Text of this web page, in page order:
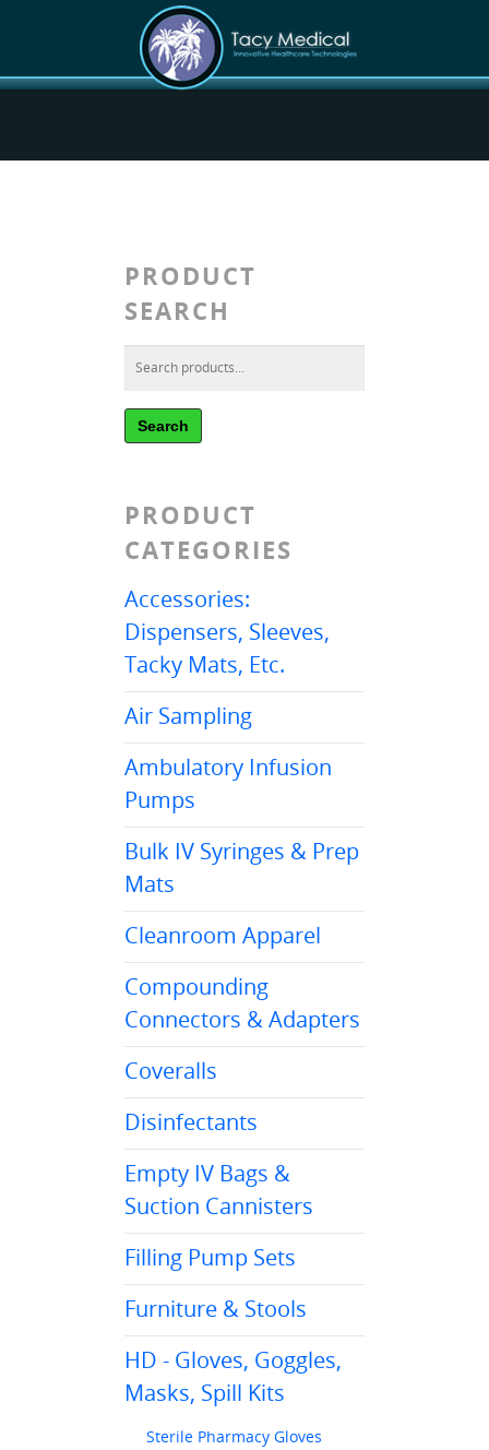
PRODUCT
SEARCH
Search
PRODUCT
CATEGORIES
Accessories:
Dispensers, Sleeves,
Tacky Mats, Etc.
Air Sampling
Ambulatory Infusion
Pumps
Bulk IV Syringes & Prep
Mats
Cleanroom Apparel
Compounding
Connectors & Adapters
Coveralls
Disinfectants
Empty IV Bags &
Suction Cannisters
Filling Pump Sets
Furniture & Stools
HD - Gloves, Goggles,
Masks, Spill Kits
Sterile Pharmacy Gloves